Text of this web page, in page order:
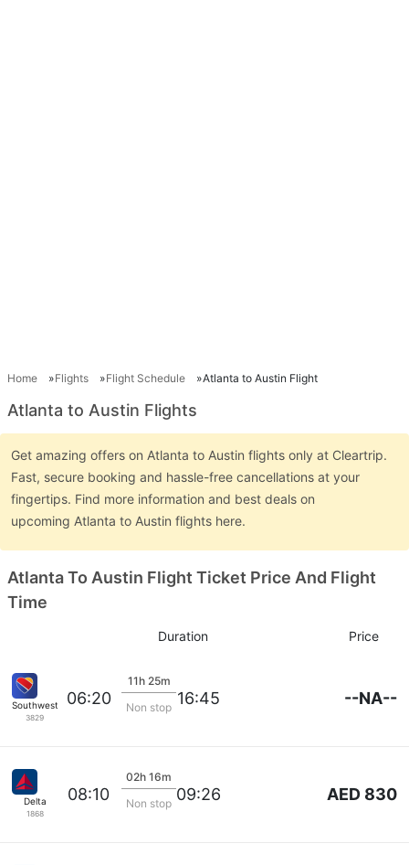
Home Flights Flight Schedule Atlanta to Austin Flight
Atlanta to Austin Flights
Get amazing offers on Atlanta to Austin flights only at Cleartrip.
Fast, secure booking and hassle-free cancellations at your
fingertips. Find more information and best deals on
upcoming Atlanta to Austin flights here.
Atlanta To Austin Flight Ticket Price And Flight
Time
Duration Price
Southwest Airlines
3829
06:20
11h 25m
Non stop 16:45 --NA--
Delta
1868
08:10
02h 16m
Non stop 09:26 AED 830